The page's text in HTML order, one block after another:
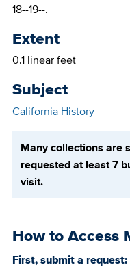
18--19--.
Extent
0.1 linear feet
Subject
California History
Many collections are
requested at least 7
visit.
How to Access
First, submit a request: